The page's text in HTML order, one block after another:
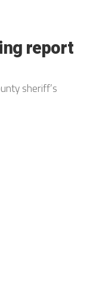
report
sheriff’s